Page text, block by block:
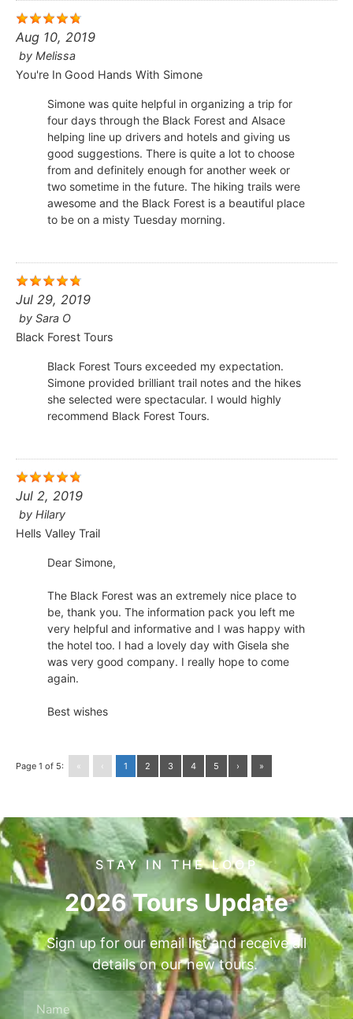
Aug 10, 2019
by Melissa
You're In Good Hands With Simone
Simone was quite helpful in organizing a trip for
four days through the Black Forest and Alsace
helping line up drivers and hotels and giving us
good suggestions. There is quite a lot to choose
from and definitely enough for another week or
two sometime in the future. The hiking trails were
awesome and the Black Forest is a beautiful place
to be on a misty Tuesday morning.
Jul 29, 2019
by Sara O
Black Forest Tours
Black Forest Tours exceeded my expectation.
Simone provided brilliant trail notes and the hikes
she selected were spectacular. I would highly
recommend Black Forest Tours.
Jul 2, 2019
by Hilary
Hells Valley Trail
Dear Simone,
The Black Forest was an extremely nice place to
be, thank you. The information pack you left me
very helpful and informative and I was happy with
the hotel too. I had a lovely day with Gisela she
was very good company. I really hope to come
again.
Best wishes
Page 1 of 5: « ‹ 1 2 3 4 5 › »
STAY IN THE LOOP
2026 Tours Update
Sign up for our email list and receive all
details on our new tours.